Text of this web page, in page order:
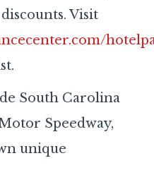
Visit
South Carolina
Speedway,
unique